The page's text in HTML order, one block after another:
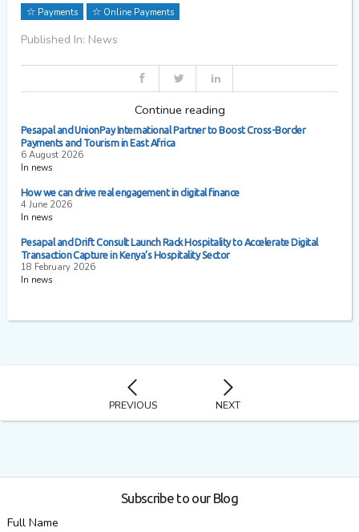
Payments Online Payments
Published In: News
Continue reading
Pesapal and UnionPay International Partner to Boost Cross-Border
Payments and Tourism in East Africa
6 August 2026
In news
How we can drive real engagement in digital finance
4 June 2026
In news
Pesapal and Drift Consult Launch Rack Hospitality to Accelerate Digital
Transaction Capture in Kenya’s Hospitality Sector
18 February 2026
In news
PREVIOUS NEXT
Subscribe to our Blog
Full Name